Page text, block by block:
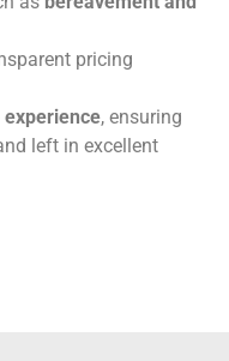
pricing
, ensuring
left in excellent